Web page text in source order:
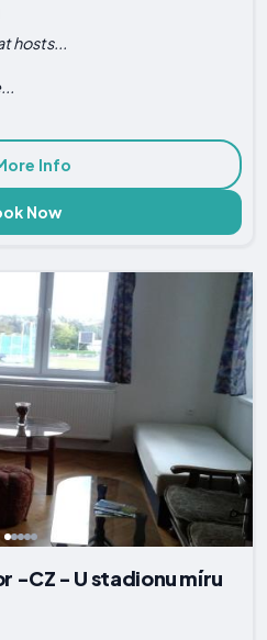
hosts...
Info
Now
-CZ - U stadionu míru